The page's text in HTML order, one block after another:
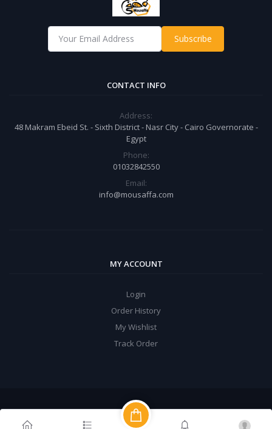
Subscribe
CONTACT INFO
Address:
48 Makram Ebeid St. - Sixth District - Nasr City - Cairo Governorate -
Egypt
Phone:
01032842550
Email:
info@mousaffa.com
MY ACCOUNT
Login
Order History
My Wishlist
Track Order